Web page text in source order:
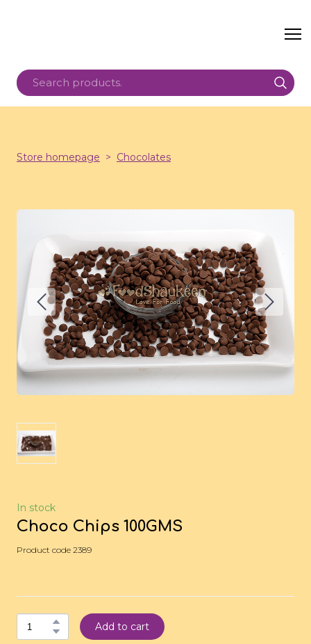
Store homepage Chocolates
In stock
Choco Chips 100GMS
Product code 2389
Add to cart